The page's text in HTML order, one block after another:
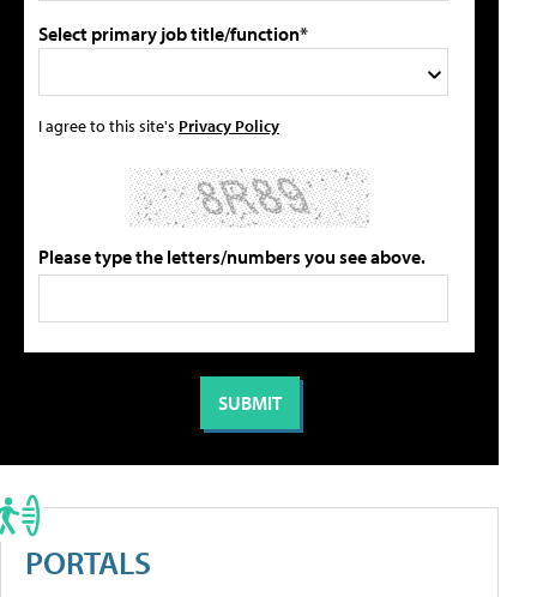
Select primary job title/function*
I agree to this site's Privacy Policy
Please type the letters/numbers you see above.
PORTALS